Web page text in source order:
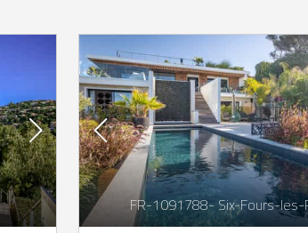
FR-1091788- Six-Fours-les-